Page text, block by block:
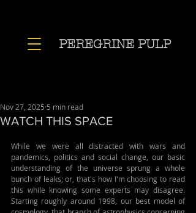
PEREGRINE PULP
WATCH THIS SPACE
Nov 27, 2025 5 min read
While we were all distracted with wars and
pandemics, politics and social change, our basic
understanding of the universe sprung a whole
bunch of leaks; or, that's how I'm choosing to read
this while knowing some experts may disagree.
Starting roughly around 1998, our best model of